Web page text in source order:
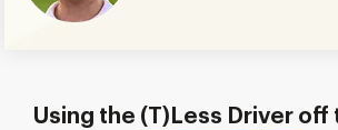
Using the (T)Less Driver off